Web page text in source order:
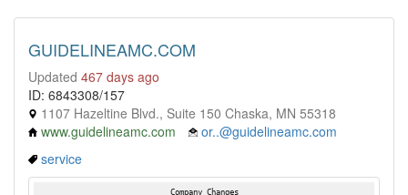
GUIDELINEAMC.COM
Updated 467 days ago
ID: 6843308/157
1107 Hazeltine Blvd., Suite 150 Chaska, MN 55318
www.guidelineamc.com
or..@guidelineamc.com
service